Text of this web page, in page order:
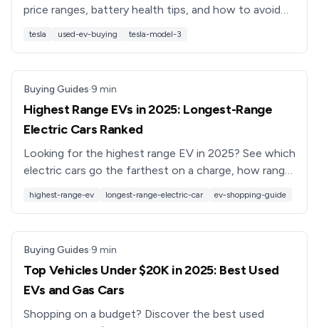
price ranges, battery health tips, and how to avoid
tesla used-ev-buying tesla-model-3
Buying Guides·9 min
Highest Range EVs in 2025: Longest-Range
Electric Cars Ranked
Looking for the highest range EV in 2025? See which
electric cars go the farthest on a charge, how range
highest-range-ev longest-range-electric-car ev-shopping-guide
Buying Guides·9 min
Top Vehicles Under $20K in 2025: Best Used
EVs and Gas Cars
Shopping on a budget? Discover the best used